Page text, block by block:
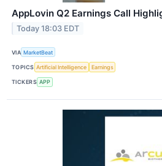
AppLovin Q2 Earnings Call
Today 18:03 EDT
VIA MarketBeat
TOPICS Artificial Intelligence Earnings
TICKERS APP